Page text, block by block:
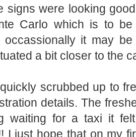
signs were looking
Carlo which is to
occassionally it may
a bit closer to the
scrubbed up to
details. The
waiting for a taxi it
I just hope that on my